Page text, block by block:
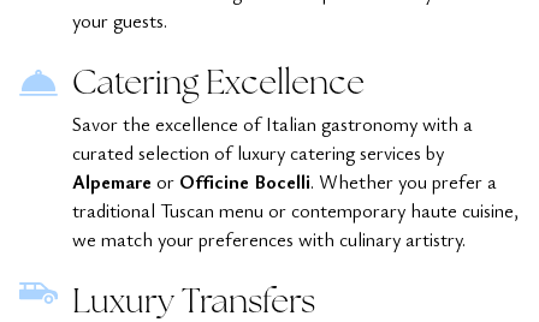
your guests.
Catering Excellence
Savor the excellence of Italian gastronomy with a
curated selection of luxury catering services by
Alpemare or Officine Bocelli. Whether you prefer a
traditional Tuscan menu or contemporary haute cuisine,
we match your preferences with culinary artistry.
Luxury Transfers